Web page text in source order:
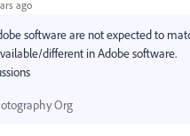
ago
software are not expected to
different in Adobe software.
Org